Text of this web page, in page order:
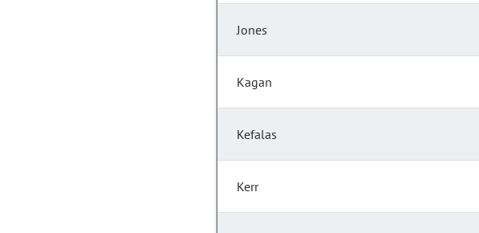
Jones
Kagan
Kefalas
Kerr